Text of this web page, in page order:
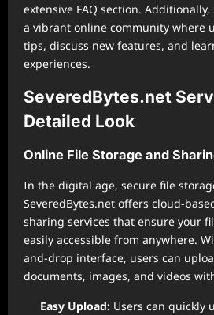
extensive FAQ section. Additionally,
a vibrant online community where
tips, discuss new features, and
experiences.
SeveredBytes.net
Detailed Look
Online File Storage and
In the digital age, secure file
SeveredBytes.net offers cloud-
sharing services that ensure your
easily accessible from anywhere.
and-drop interface, users can
documents, images, and videos
Easy Upload: Users can quickly